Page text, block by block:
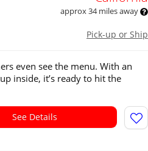
approx 34 miles away
Pick-up or Ship
even see the menu. With an
inside, it’s ready to hit the
See Details